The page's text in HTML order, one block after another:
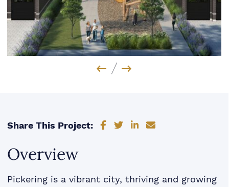
Previous Image
Next Image
Share This Project: Share on Facebook
Share on Twitter
Share on LinkedIn
Share via email
Overview
Pickering is a vibrant city, thriving and growing